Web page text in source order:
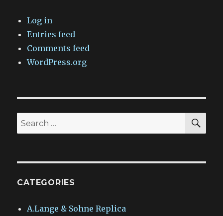
Log in
Entries feed
Comments feed
WordPress.org
Search
for:
CATEGORIES
A.Lange & Sohne Replica